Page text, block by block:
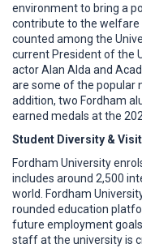
environment to bring a
contribute to the welfare
counted among the
current President of the
actor Alan Alda and
are some of the popular
addition, two Fordham
earned medals at the
Student Diversity &
Fordham University
includes around 2,500
world. Fordham
rounded education
future employment
staff at the university is